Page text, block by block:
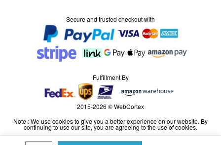
Secure and trusted checkout with
Fulfillment By
2015-2026 © WebCortex
Note : We use cookies to give you a better experience on our website. By
continuing to use our site, you are agreeing to the use of cookies.